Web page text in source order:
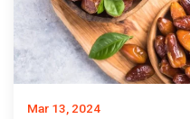
Mar 13, 2024